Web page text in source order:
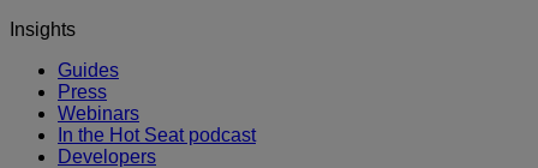
Insights
Guides
Press
Webinars
In the Hot Seat podcast
Developers